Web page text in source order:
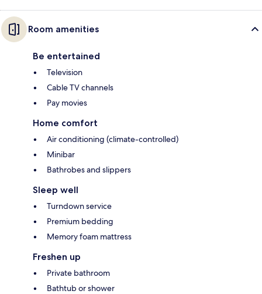
Room amenities
Be entertained
Television
Cable TV channels
Pay movies
Home comfort
Air conditioning (climate-controlled)
Minibar
Bathrobes and slippers
Sleep well
Turndown service
Premium bedding
Memory foam mattress
Freshen up
Private bathroom
Bathtub or shower